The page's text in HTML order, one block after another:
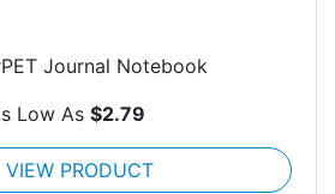
Journal Notebook
Low As $2.79
VIEW PRODUCT